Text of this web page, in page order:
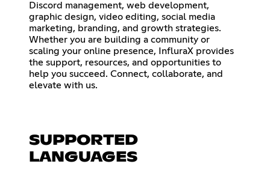
Discord management, web development,
graphic design, video editing, social media
marketing, branding, and growth strategies.
Whether you are building a community or
scaling your online presence, InfluraX provides
the support, resources, and opportunities to
help you succeed. Connect, collaborate, and
elevate with us.
SUPPORTED
LANGUAGES